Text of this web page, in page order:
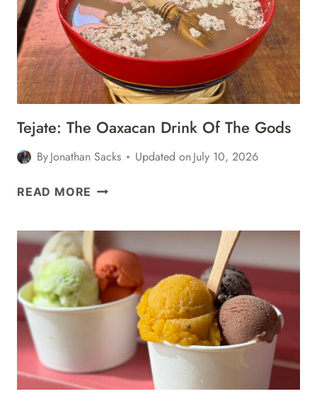
ROOTS
OF
OAXACAN
CUISINE
–
CULINARY
FOOD
TOUR
Tejate: The Oaxacan Drink Of The Gods
ByJonathan Sacks Updated onJuly 10, 2026
READ MORE TEJATE:
DRINK
OF
THE
GODS